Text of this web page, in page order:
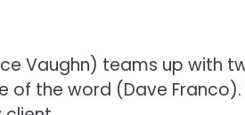
Vaughn) teams up with
the word (Dave